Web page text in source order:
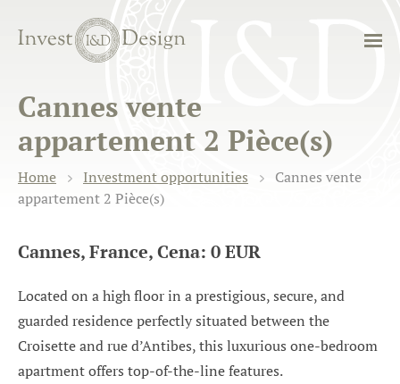
Cannes vente
appartement 2 Pièce(s)
Home Investment opportunities
Cannes vente
appartement 2 Pièce(s)
Cannes, France, Cena: 0 EUR
Located on a high floor in a prestigious, secure, and
guarded residence perfectly situated between the
Croisette and rue d’Antibes, this luxurious one-bedroom
apartment offers top-of-the-line features.